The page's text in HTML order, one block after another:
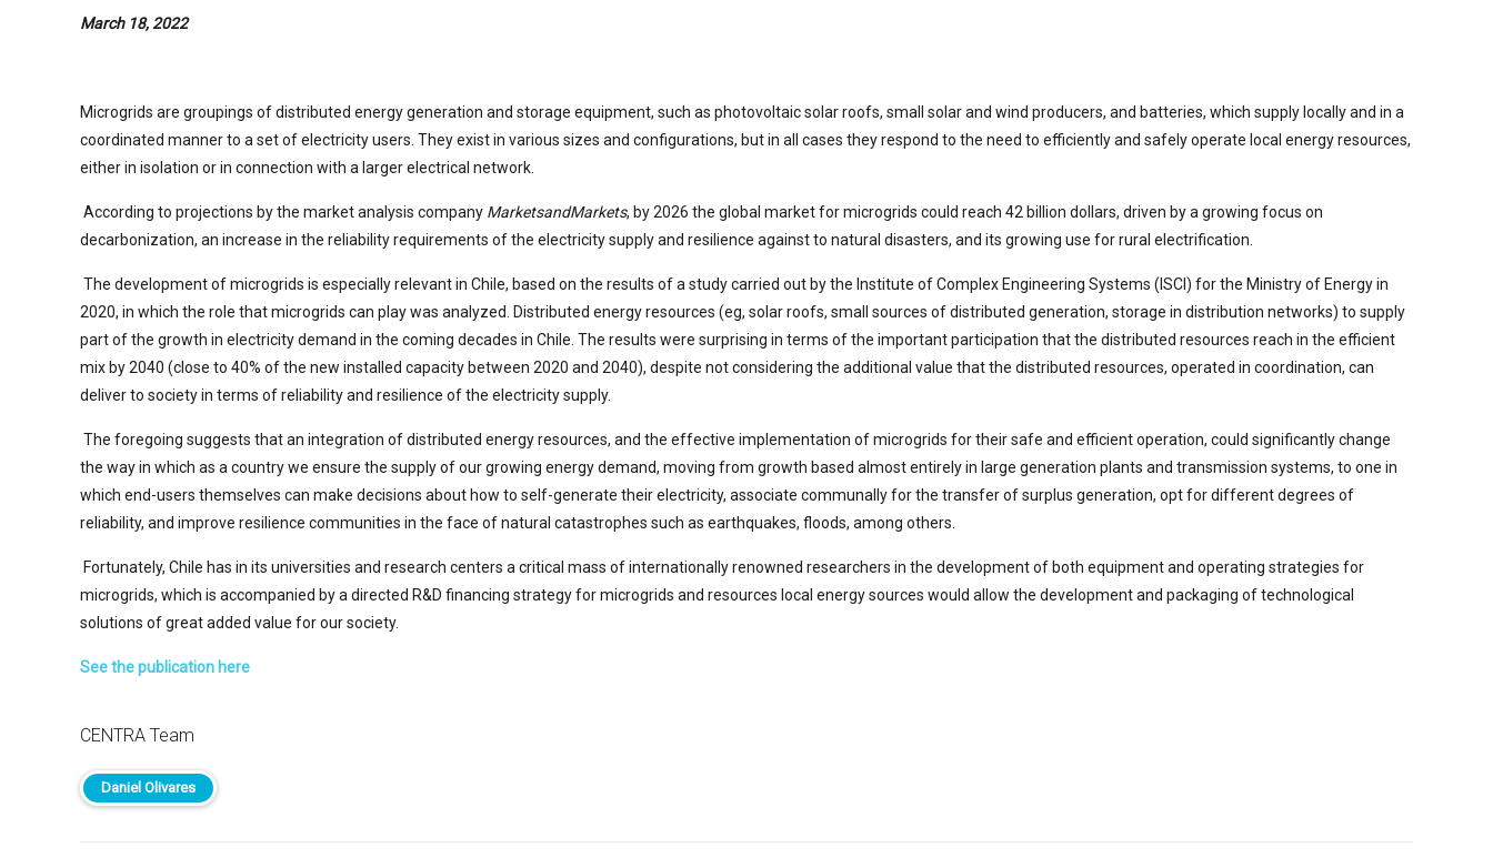
March 18, 2022
Microgrids are groupings of distributed energy generation and storage equipment, such as photovoltaic solar roofs, small solar and wind producers, and batteries, which supply locally and in a
coordinated manner to a set of electricity users. They exist in various sizes and configurations, but in all cases they respond to the need to efficiently and safely operate local energy resources,
either in isolation or in connection with a larger electrical network.
According to projections by the market analysis company MarketsandMarkets, by 2026 the global market for microgrids could reach 42 billion dollars, driven by a growing focus on
decarbonization, an increase in the reliability requirements of the electricity supply and resilience against to natural disasters, and its growing use for rural electrification.
The development of microgrids is especially relevant in Chile, based on the results of a study carried out by the Institute of Complex Engineering Systems (ISCI) for the Ministry of Energy in
2020, in which the role that microgrids can play was analyzed. Distributed energy resources (eg, solar roofs, small sources of distributed generation, storage in distribution networks) to supply
part of the growth in electricity demand in the coming decades in Chile. The results were surprising in terms of the important participation that the distributed resources reach in the efficient
mix by 2040 (close to 40% of the new installed capacity between 2020 and 2040), despite not considering the additional value that the distributed resources, operated in coordination, can
deliver to society in terms of reliability and resilience of the electricity supply.
The foregoing suggests that an integration of distributed energy resources, and the effective implementation of microgrids for their safe and efficient operation, could significantly change
the way in which as a country we ensure the supply of our growing energy demand, moving from growth based almost entirely in large generation plants and transmission systems, to one in
which end-users themselves can make decisions about how to self-generate their electricity, associate communally for the transfer of surplus generation, opt for different degrees of
reliability, and improve resilience communities in the face of natural catastrophes such as earthquakes, floods, among others.
Fortunately, Chile has in its universities and research centers a critical mass of internationally renowned researchers in the development of both equipment and operating strategies for
microgrids, which is accompanied by a directed R&D financing strategy for microgrids and resources local energy sources would allow the development and packaging of technological
solutions of great added value for our society.
See the publication here
CENTRA Team
Daniel Olivares